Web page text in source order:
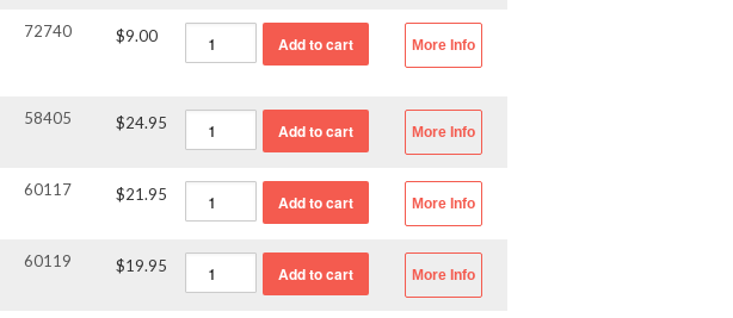
72740 $9.00 More Info
58405 $24.95 More Info
60117 $21.95 More Info
60119 $19.95 More Info